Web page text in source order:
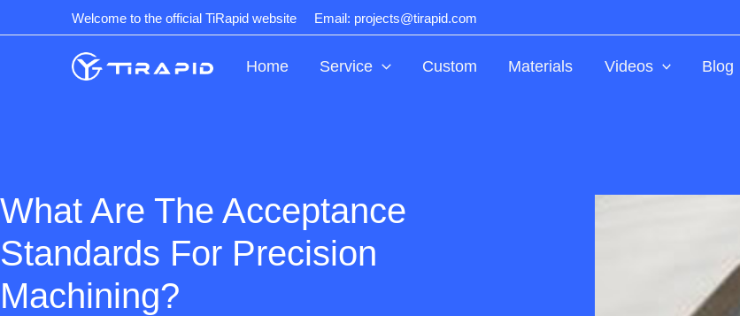
to
Welcome to the official TiRapid website Email: projects@tirapid.com
Home Service Custom Materials Videos Blog
What Are The Acceptance
Standards For Precision
Machining?